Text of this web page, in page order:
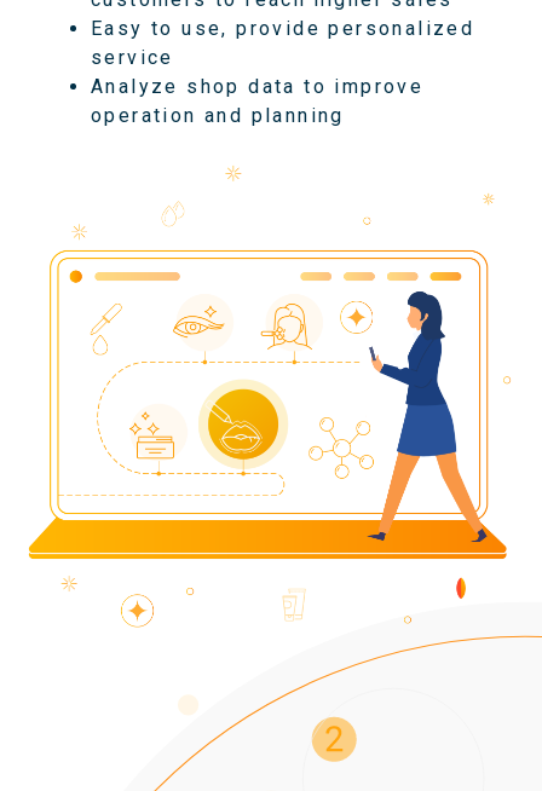
Easy to use, provide personalized
service
Analyze shop data to improve
operation and planning